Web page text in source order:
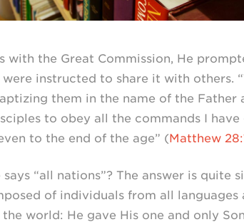
with the Great Commission, He
instructed to share it with others.
them in the name of the Father
to obey all the commands I have
to the end of the age” (Matthew
“all nations”? The answer is quite
of individuals from all languages
world: He gave His one and only